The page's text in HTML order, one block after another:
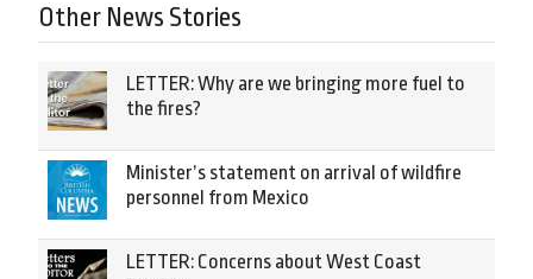
Other News Stories
LETTER: Why are we bringing more fuel to
the fires?
Minister’s statement on arrival of wildfire
personnel from Mexico
LETTER: Concerns about West Coast